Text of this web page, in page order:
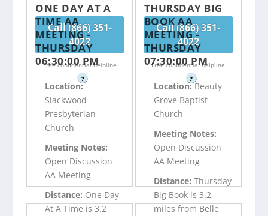
Call (866) 351-
4022
Free confidential helpline
?
Call (866) 351-
4022
Free confidential helpline
?
ONE DAY AT A
TIME AA
MEETING -
THURSDAY
06:30:00 PM
Location:
Slackwood
Presbyterian
Church
Meeting Notes:
Open Discussion
AA Meeting
Distance: One Day
At A Time is 3.2
THURSDAY BIG
BOOK AA
MEETING -
THURSDAY
07:30:00 PM
Location:Beauty
Grove Baptist
Church
Meeting Notes:
Open Discussion
AA Meeting
Distance: Thursday
Big Book is 3.2
miles from Belle